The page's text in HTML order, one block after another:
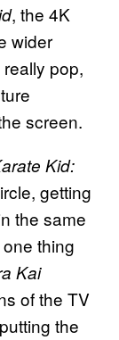
, the 4K
wider
pop,
screen.
Kid:
getting
the same
thing
Kai
of the TV
the